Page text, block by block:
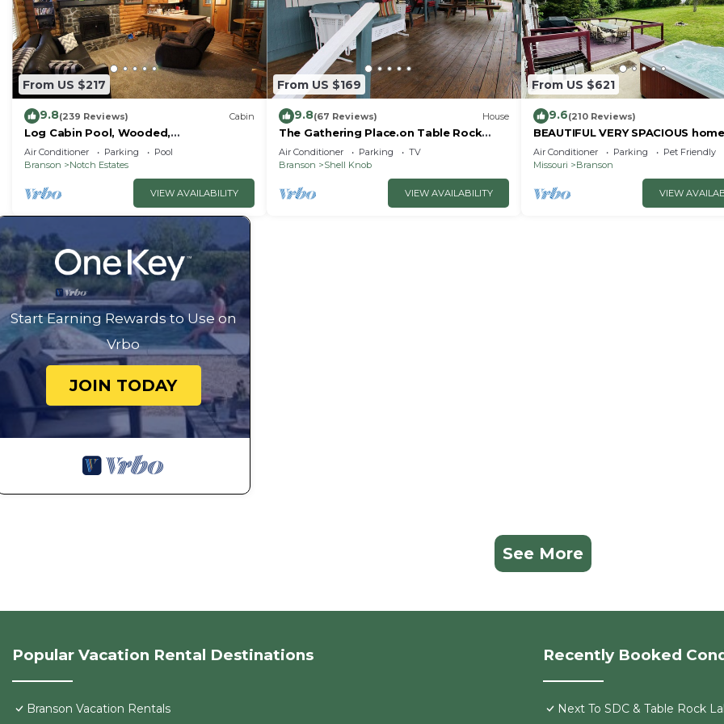
From US $217
9.8(239 Reviews) Cabin
Log Cabin Pool, Wooded,
Secluded,Jacuzzi, WiFi, nature trails,1
mile from SDC
Air Conditioner Parking
Pool
Branson
Notch Estates
VIEW AVAILABILITY
From US $169
9.8(67 Reviews) House
The Gathering Place.on Table Rock
Lake
Air Conditioner Parking
TV
Branson
Shell Knob
VIEW AVAILABILITY
From US $621
9.6(210 Reviews)
BEAUTIFUL VERY SPACIOUS
heart of Branson - Hot Tub, Game
Room,Large Yard
Air Conditioner Parking
Pet Friendly
Missouri
Branson
VIEW
Start Earning Rewards to Use on
Vrbo
JOIN TODAY
See More
Popular Vacation Rental Destinations
Branson Vacation Rentals
Recently Booked
Next To SDC & Table Rock